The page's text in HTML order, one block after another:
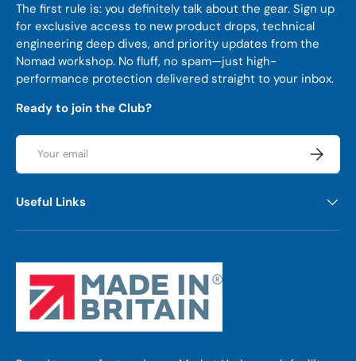
The first rule is: you definitely talk about the gear. Sign up
for exclusive access to new product drops, technical
engineering deep dives, and priority updates from the
Nomad workshop. No fluff, no spam—just high-
performance protection delivered straight to your inbox.
Ready to join the Club?
Email
Useful Links